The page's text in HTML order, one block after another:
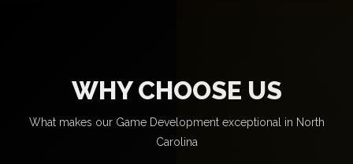
WHY CHOOSE US
What makes our Game Development exceptional in North
Carolina